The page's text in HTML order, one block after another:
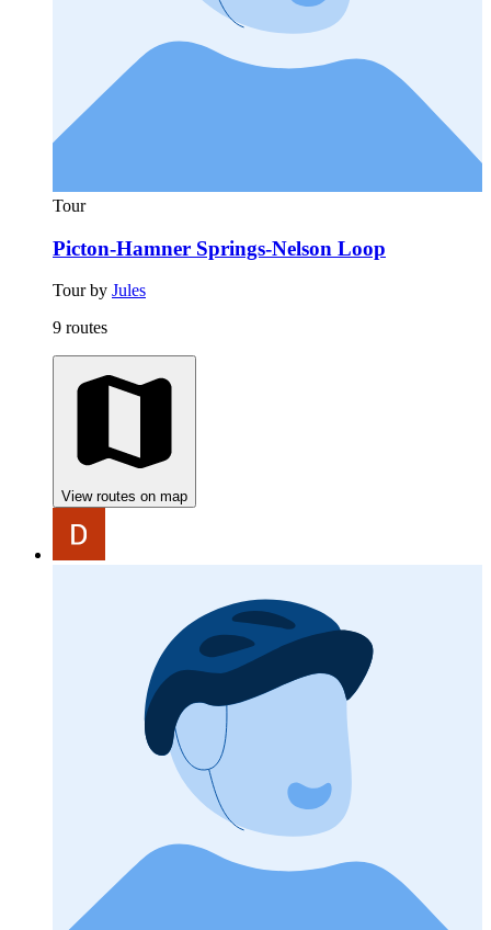
Tour
Picton-Hamner Springs-Nelson Loop
Tour by Jules
9 routes
View routes on map